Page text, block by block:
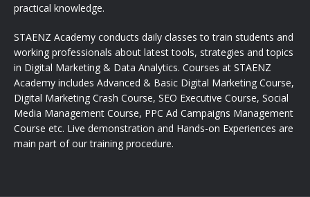
practical knowledge.
STAENZ Academy conducts daily classes to train students and
working professionals about latest tools, strategies and topics
in Digital Marketing & Data Analytics. Courses at STAENZ
Academy includes Advanced & Basic Digital Marketing Course,
Digital Marketing Crash Course, SEO Executive Course, Social
Media Management Course, PPC Ad Campaigns Management
Course etc. Live demonstration and Hands-on Experiences are
main part of our training procedure.